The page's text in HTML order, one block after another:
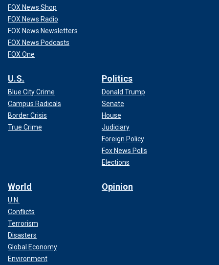
FOX News Shop
FOX News Radio
FOX News Newsletters
FOX News Podcasts
FOX One
U.S.
Blue City Crime
Campus Radicals
Border Crisis
True Crime
Politics
Donald Trump
Senate
House
Judiciary
Foreign Policy
Fox News Polls
Elections
World
U.N.
Conflicts
Terrorism
Disasters
Global Economy
Environment
Opinion